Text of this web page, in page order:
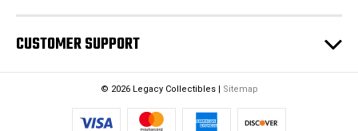
CUSTOMER SUPPORT
© 2026 Legacy Collectibles | Sitemap